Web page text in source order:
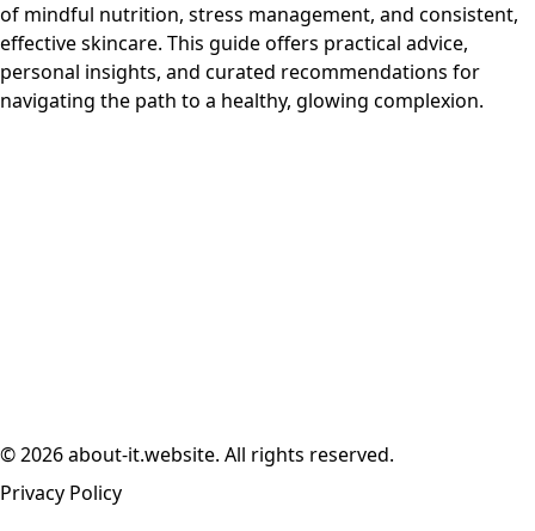
of mindful nutrition, stress management, and consistent,
effective skincare. This guide offers practical advice,
personal insights, and curated recommendations for
navigating the path to a healthy, glowing complexion.
© 2026 about-it.website. All rights reserved.
Privacy Policy